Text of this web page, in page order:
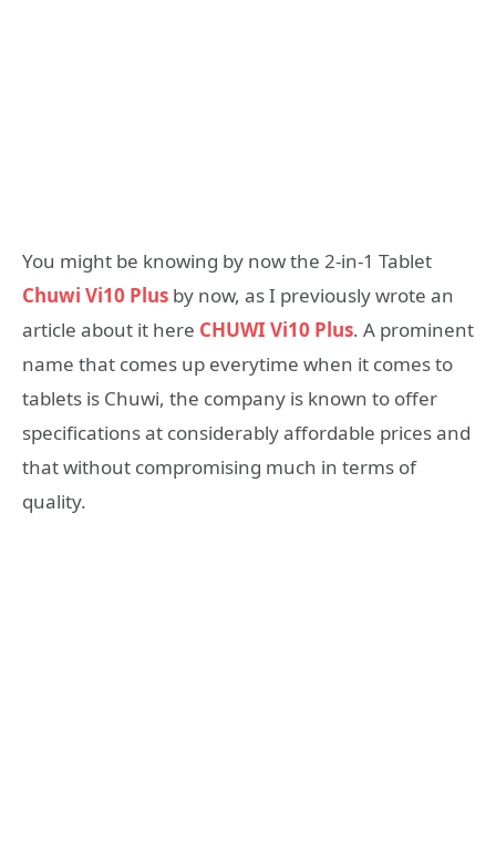
You might be knowing by now the 2-in-1 Tablet
Chuwi Vi10 Plus by now, as I previously wrote an
article about it here CHUWI Vi10 Plus. A prominent
name that comes up everytime when it comes to
tablets is Chuwi, the company is known to offer
specifications at considerably affordable prices and
that without compromising much in terms of
quality.